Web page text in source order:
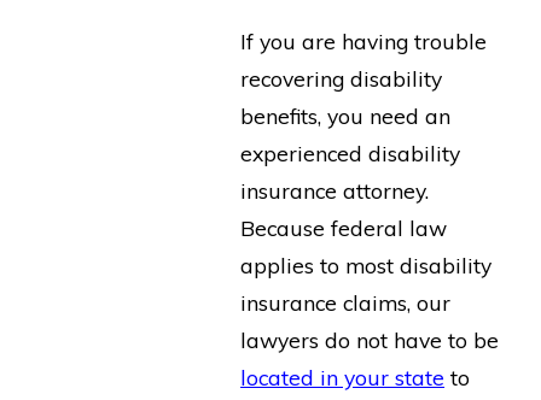
If you are having trouble
recovering disability
benefits, you need an
experienced disability
insurance attorney.
Because federal law
applies to most disability
insurance claims, our
lawyers do not have to be
located in your state to